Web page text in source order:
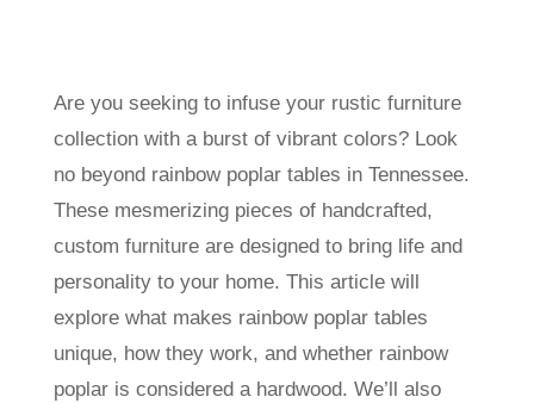
Are you seeking to infuse your rustic furniture
collection with a burst of vibrant colors? Look
no beyond rainbow poplar tables in Tennessee.
These mesmerizing pieces of handcrafted,
custom furniture are designed to bring life and
personality to your home. This article will
explore what makes rainbow poplar tables
unique, how they work, and whether rainbow
poplar is considered a hardwood. We’ll also